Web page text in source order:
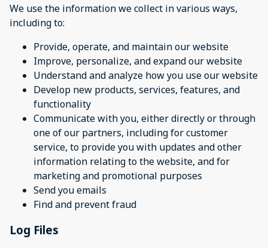
We use the information we collect in various ways,
including to:
Provide, operate, and maintain our website
Improve, personalize, and expand our website
Understand and analyze how you use our website
Develop new products, services, features, and
functionality
Communicate with you, either directly or through
one of our partners, including for customer
service, to provide you with updates and other
information relating to the website, and for
marketing and promotional purposes
Send you emails
Find and prevent fraud
Log Files